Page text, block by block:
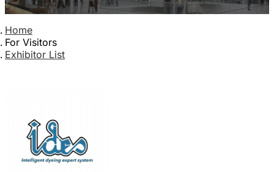
Home
For Visitors
Exhibitor List